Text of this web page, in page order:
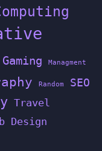
Gaming Managment
Random SEO
Travel
Design